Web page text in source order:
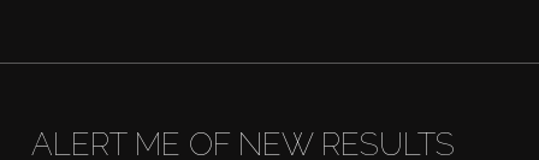
AX Journal
Catalogs
ALERT ME OF NEW RESULTS